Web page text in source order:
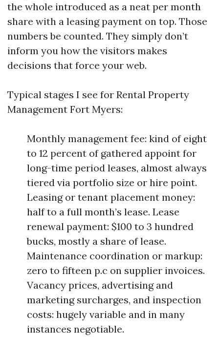
the whole introduced as a neat per month
share with a leasing payment on top. Those
numbers be counted. They simply don’t
inform you how the visitors makes
decisions that force your web.
Typical stages I see for Rental Property
Management Fort Myers:
Monthly management fee: kind of eight
to 12 percent of gathered appoint for
long-time period leases, almost always
tiered via portfolio size or hire point.
Leasing or tenant placement money:
half to a full month’s lease. Lease
renewal payment: $100 to 3 hundred
bucks, mostly a share of lease.
Maintenance coordination or markup:
zero to fifteen p.c on supplier invoices.
Vacancy prices, advertising and
marketing surcharges, and inspection
costs: hugely variable and in many
instances negotiable.